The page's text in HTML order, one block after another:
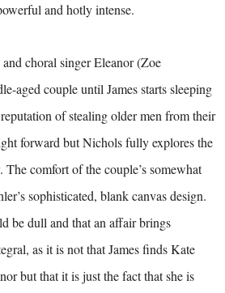
and hotly intense.
choral singer Eleanor (Zoe
aged couple until James starts sleeping
of stealing older men from their
forward but Nichols fully explores the
comfort of the couple’s somewhat
sophisticated, blank canvas design.
be dull and that an affair brings
as it is not that James finds Kate
but that it is just the fact that she is